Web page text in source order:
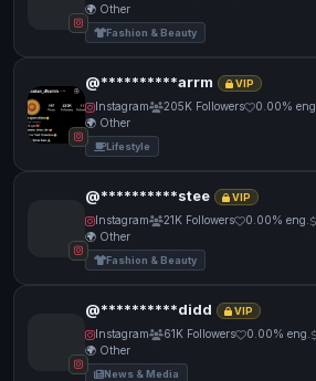
🌍 Other
Fashion & Beauty
@**********arrm VIP
Instagram 205K Followers 0.00% eng.
🌍 Other
Lifestyle
@**********stee VIP
Instagram 21K Followers 0.00% eng.
🌍 Other
Fashion & Beauty
@**********didd VIP
Instagram 61K Followers 0.00% eng.
🌍 Other
News & Media